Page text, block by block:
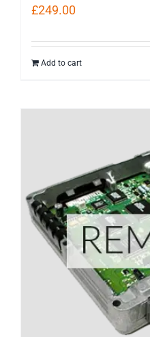
£249.00
Add to cart